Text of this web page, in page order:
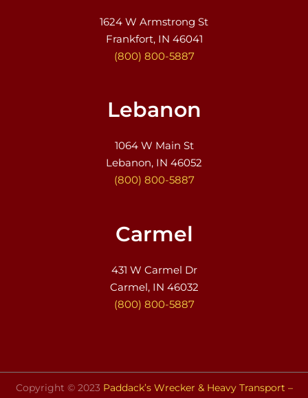
1624 W Armstrong St
Frankfort, IN 46041
(800) 800-5887
Lebanon
1064 W Main St
Lebanon, IN 46052
(800) 800-5887
Carmel
431 W Carmel Dr
Carmel, IN 46032
(800) 800-5887
Copyright © 2023 Paddack’s Wrecker & Heavy Transport –